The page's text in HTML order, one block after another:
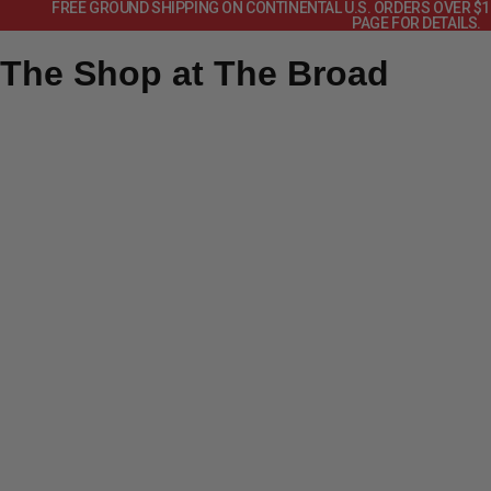
FREE GROUND SHIPPING ON CONTINENTAL U.S. ORDERS OVER
PAGE FOR DETAILS.
The Shop at The Broad